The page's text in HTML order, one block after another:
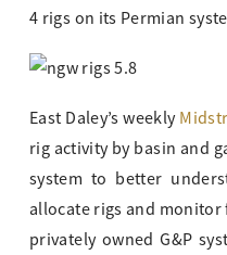
4 rigs on its Permian
East Daley’s weekly
rig activity by basin and
system to better
allocate rigs and
privately owned G&P